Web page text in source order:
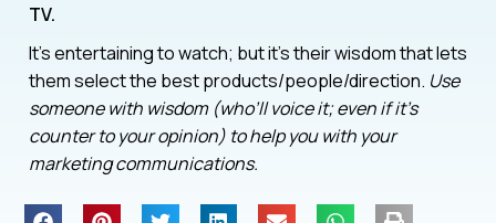
TV.
It’s entertaining to watch; but it’s their wisdom that lets
them select the best products/people/direction. Use
someone with wisdom (who’ll voice it; even if it’s
counter to your opinion) to help you with your
marketing communications.